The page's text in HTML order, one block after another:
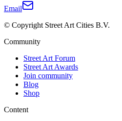
Email
© Copyright Street Art Cities B.V.
Community
Street Art Forum
Street Art Awards
Join community
Blog
Shop
Content